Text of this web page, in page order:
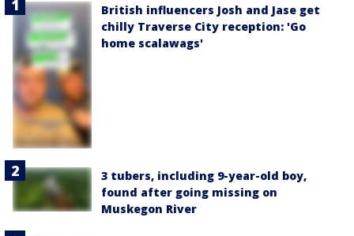
British influencers Josh and Jase get
chilly Traverse City reception: 'Go
home scalawags'
3 tubers, including 9-year-old boy,
found after going missing on
Muskegon River